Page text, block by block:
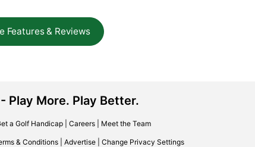
Features & Reviews
Play More. Play Better.
a Golf Handicap| Careers| Meet the Team
& Conditions Advertise Change Privacy Settings